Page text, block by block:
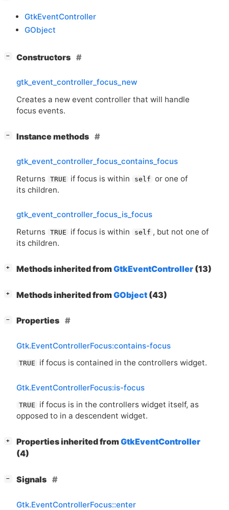
GtkEventController
GObject
− Constructors
gtk_event_controller_focus_new
Creates a new event controller that will handle
focus events.
− Instance methods
gtk_event_controller_focus_contains_focus
Returns TRUE if focus is within self or one of
its children.
gtk_event_controller_focus_is_focus
Returns TRUE if focus is within self , but not one of
its children.
+ Methods inherited fromGtkEventController (13)
+ Methods inherited fromGObject (43)
− Properties
Gtk.EventControllerFocus:contains-focus
TRUE if focus is contained in the controllers widget.
Gtk.EventControllerFocus:is-focus
TRUE
if focus is in the controllers widget itself, as
opposed to in a descendent widget.
+ Properties inherited fromGtkEventController
(4)
− Signals
Gtk.EventControllerFocus::enter